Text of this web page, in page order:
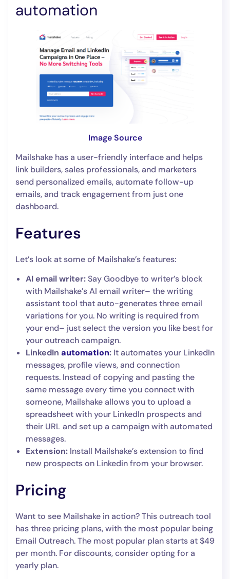
automation
Image Source
Mailshake has a user-friendly interface and helps
link builders, sales professionals, and marketers
send personalized emails, automate follow-up
emails, and track engagement from just one
dashboard.
Features
Let’s look at some of Mailshake’s features:
AI email writer:Say Goodbye to writer’s block
with Mailshake’s AI email writer– the writing
assistant tool that auto-generates three email
variations for you. No writing is required from
your end– just select the version you like best for
your outreach campaign.
LinkedIn automation: It automates your LinkedIn
messages, profile views, and connection
requests. Instead of copying and pasting the
same message every time you connect with
someone, Mailshake allows you to upload a
spreadsheet with your LinkedIn prospects and
their URL and set up a campaign with automated
messages.
Extension: Install Mailshake’s extension to find
new prospects on Linkedin from your browser.
Pricing
Want to see Mailshake in action? This outreach tool
has three pricing plans, with the most popular being
Email Outreach. The most popular plan starts at $49
per month. For discounts, consider opting for a
yearly plan.